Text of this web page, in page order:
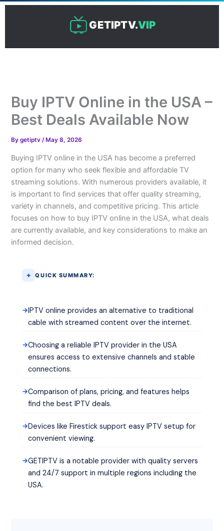
Skip
GETIPTV.VIP
Buy IPTV Online in the USA –
Best Deals Available Now
Bygetiptv/ May 8, 2026
Buying IPTV online in the USA has become a preferred
option for many who seek flexible and affordable TV
streaming solutions. With numerous providers available, it
is important to find services that offer quality streaming,
variety in channels, and competitive pricing. This article
focuses on how to buy IPTV online in the USA, what deals
are currently available, and key considerations to make an
informed decision.
QUICK SUMMARY:
IPTV online provides an alternative to traditional
cable with streamed content over the internet.
Choosing a reliable IPTV provider in the USA
ensures access to extensive channels and stable
connections.
Comparison of plans, pricing, and features helps
find the best IPTV deals.
Devices like Firestick support easy IPTV setup for
convenient viewing.
GETIPTV is a notable provider with quality servers
and 24/7 support in multiple regions including the
USA.